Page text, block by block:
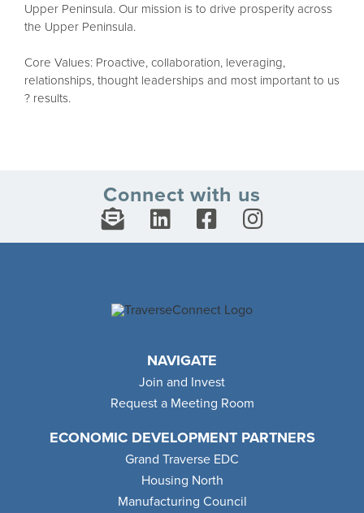
Upper Peninsula. Our mission is to drive prosperity across
the Upper Peninsula.
Core Values: Proactive, collaboration, leveraging,
relationships, thought leaderships and most important to us
? results.
Connect with us
NAVIGATE
Join and Invest
Request a Meeting Room
ECONOMIC DEVELOPMENT PARTNERS
Grand Traverse EDC
Housing North
Manufacturing Council